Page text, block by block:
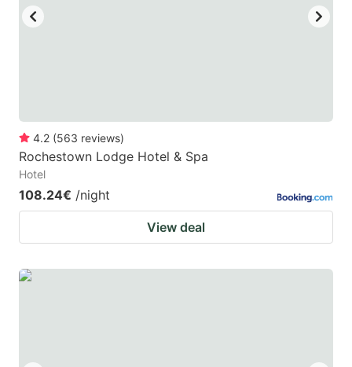
4.2 (563 reviews)
Rochestown Lodge Hotel & Spa
Hotel
108.24€ /night
View deal